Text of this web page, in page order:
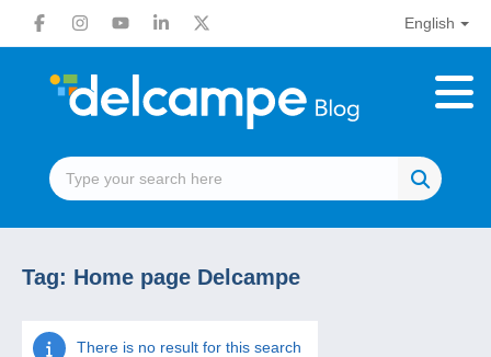
English
Tag: Home page Delcampe
There is no result for this search